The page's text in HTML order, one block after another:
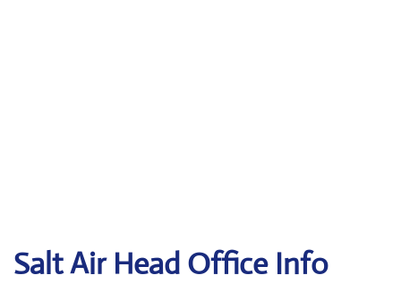
Salt Air Head Office Info